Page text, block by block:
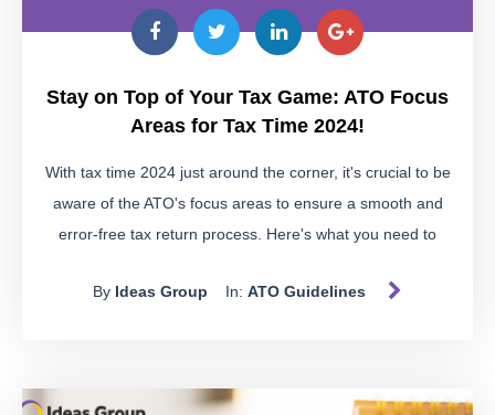
Stay on Top of Your Tax Game: ATO Focus
Areas for Tax Time 2024!
With tax time 2024 just around the corner, it's crucial to be
aware of the ATO's focus areas to ensure a smooth and
error-free tax return process. Here's what you need to
By Ideas Group In: ATO Guidelines